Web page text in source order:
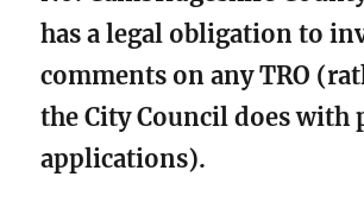
has a legal obligation to
comments on any TRO
the City Council does with
applications).